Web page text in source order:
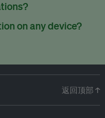
invitations by emailing us
Alternatively, ask the
on any device?
返回顶部 ↑